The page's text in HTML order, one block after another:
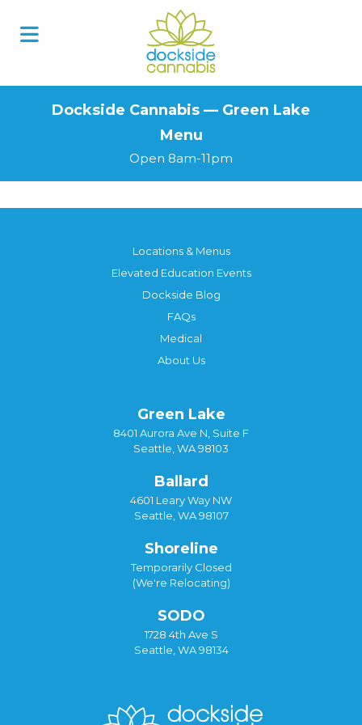
Dockside Cannabis — Green Lake
Menu
Open 8am-11pm
Locations & Menus
Elevated Education Events
Dockside Blog
FAQs
Medical
About Us
Green Lake
8401 Aurora Ave N, Suite F
Seattle, WA 98103
Ballard
4601 Leary Way NW
Seattle, WA 98107
Shoreline
Temporarily Closed
(We're Relocating)
SODO
1728 4th Ave S
Seattle, WA 98134